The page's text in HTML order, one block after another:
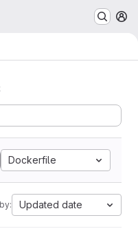
Dockerfile
Updated date